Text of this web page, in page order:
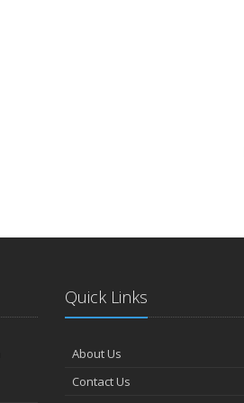
Quick Links
About Us
Contact Us